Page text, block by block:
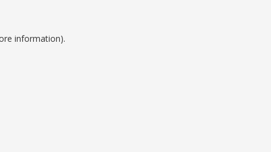
information).